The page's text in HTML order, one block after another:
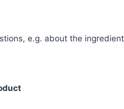
e.g. about the